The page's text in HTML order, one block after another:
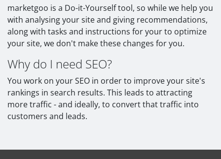
marketgoo is a Do-it-Yourself tool, so while we help you
with analysing your site and giving recommendations,
along with tasks and instructions for your to optimize
your site, we don't make these changes for you.
Why do I need SEO?
You work on your SEO in order to improve your site's
rankings in search results. This leads to attracting
more traffic - and ideally, to convert that traffic into
customers and leads.